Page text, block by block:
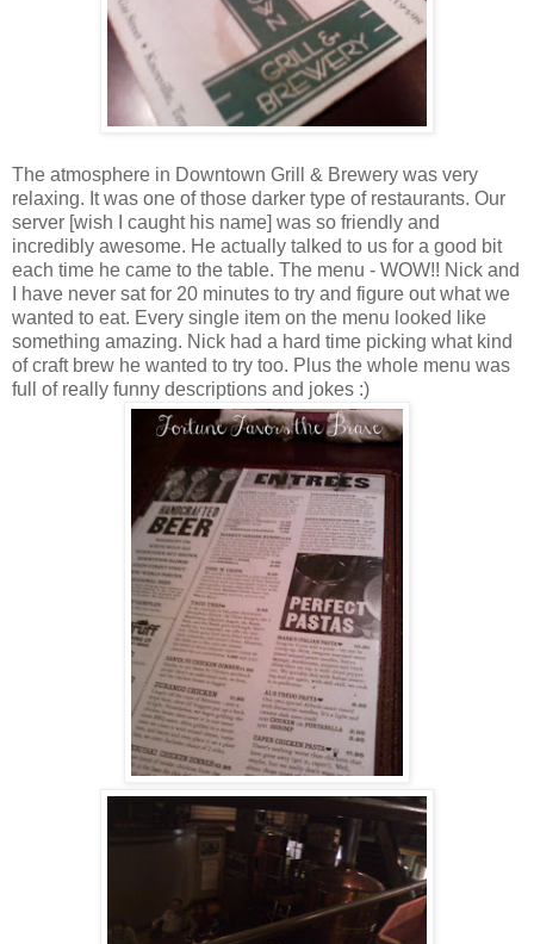
The atmosphere in Downtown Grill & Brewery was very
relaxing. It was one of those darker type of restaurants. Our
server [wish I caught his name] was so friendly and
incredibly awesome. He actually talked to us for a good bit
each time he came to the table. The menu - WOW!! Nick and
I have never sat for 20 minutes to try and figure out what we
wanted to eat. Every single item on the menu looked like
something amazing. Nick had a hard time picking what kind
of craft brew he wanted to try too. Plus the whole menu was
full of really funny descriptions and jokes :)